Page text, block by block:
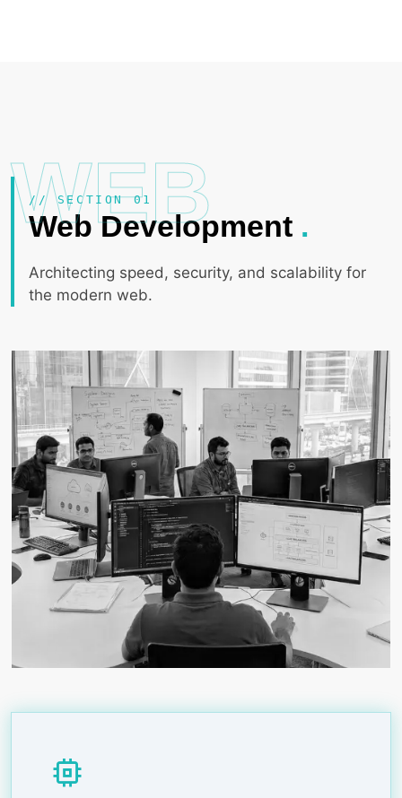
WEB
// SECTION 01
Web Development .
Architecting speed, security, and scalability for
the modern web.
memory